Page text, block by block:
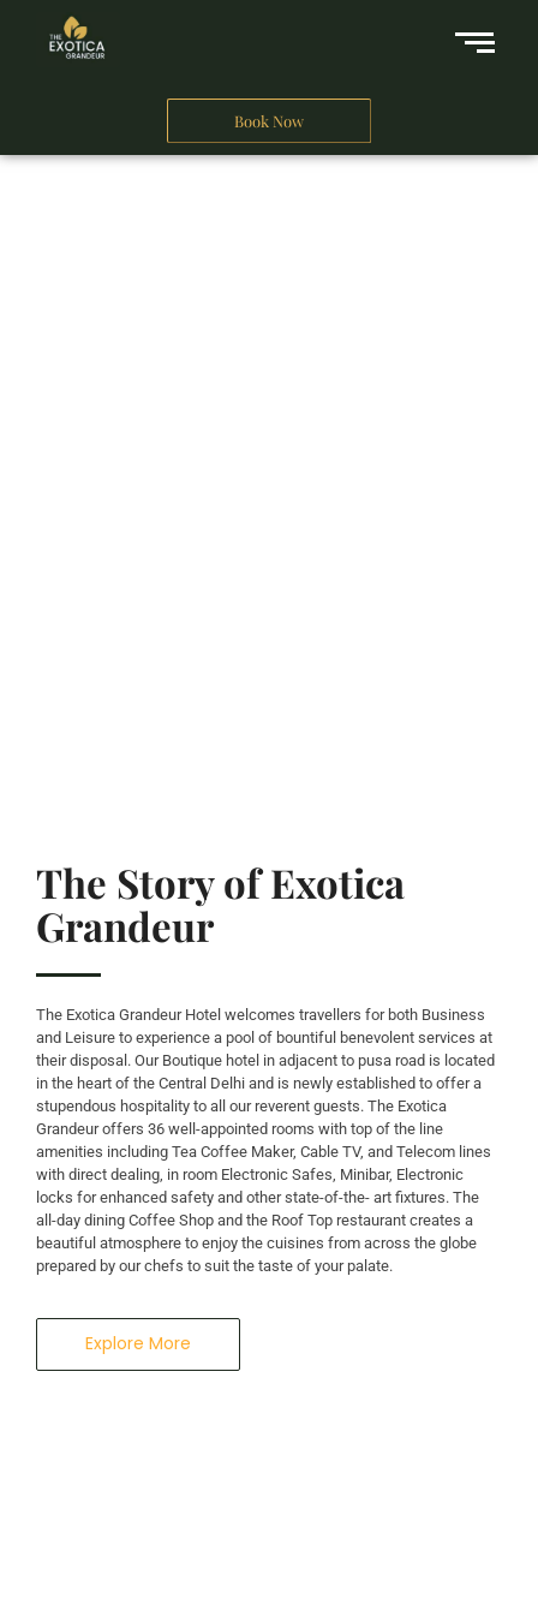
Book Now
A Business Hotel in New Delhi
THE EXOTICA
GRANDEUR
The Story of Exotica
Grandeur
The Exotica Grandeur Hotel welcomes travellers for both Business
and Leisure to experience a pool of bountiful benevolent services at
their disposal. Our Boutique hotel in adjacent to pusa road is located
in the heart of the Central Delhi and is newly established to offer a
stupendous hospitality to all our reverent guests. The Exotica
Grandeur offers 36 well-appointed rooms with top of the line
amenities including Tea Coffee Maker, Cable TV, and Telecom lines
with direct dealing, in room Electronic Safes, Minibar, Electronic
locks for enhanced safety and other state-of-the- art fixtures. The
all-day dining Coffee Shop and the Roof Top restaurant creates a
beautiful atmosphere to enjoy the cuisines from across the globe
prepared by our chefs to suit the taste of your palate.
Explore More